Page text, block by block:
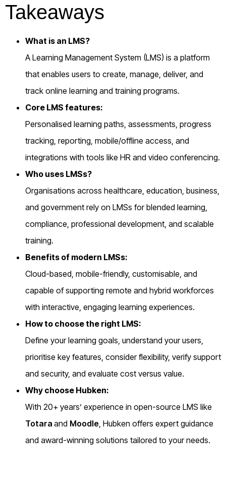
Takeaways
What is an LMS?
A Learning Management System (LMS) is a platform
that enables users to create, manage, deliver, and
track online learning and training programs.
Core LMS features:
Personalised learning paths, assessments, progress
tracking, reporting, mobile/offline access, and
integrations with tools like HR and video conferencing.
Who uses LMSs?
Organisations across healthcare, education, business,
and government rely on LMSs for blended learning,
compliance, professional development, and scalable
training.
Benefits of modern LMSs:
Cloud-based, mobile-friendly, customisable, and
capable of supporting remote and hybrid workforces
with interactive, engaging learning experiences.
How to choose the right LMS:
Define your learning goals, understand your users,
prioritise key features, consider flexibility, verify support
and security, and evaluate cost versus value.
Why choose Hubken:
With 20+ years’ experience in open-source LMS like
Totara and Moodle , Hubken offers expert guidance
and award-winning solutions tailored to your needs.